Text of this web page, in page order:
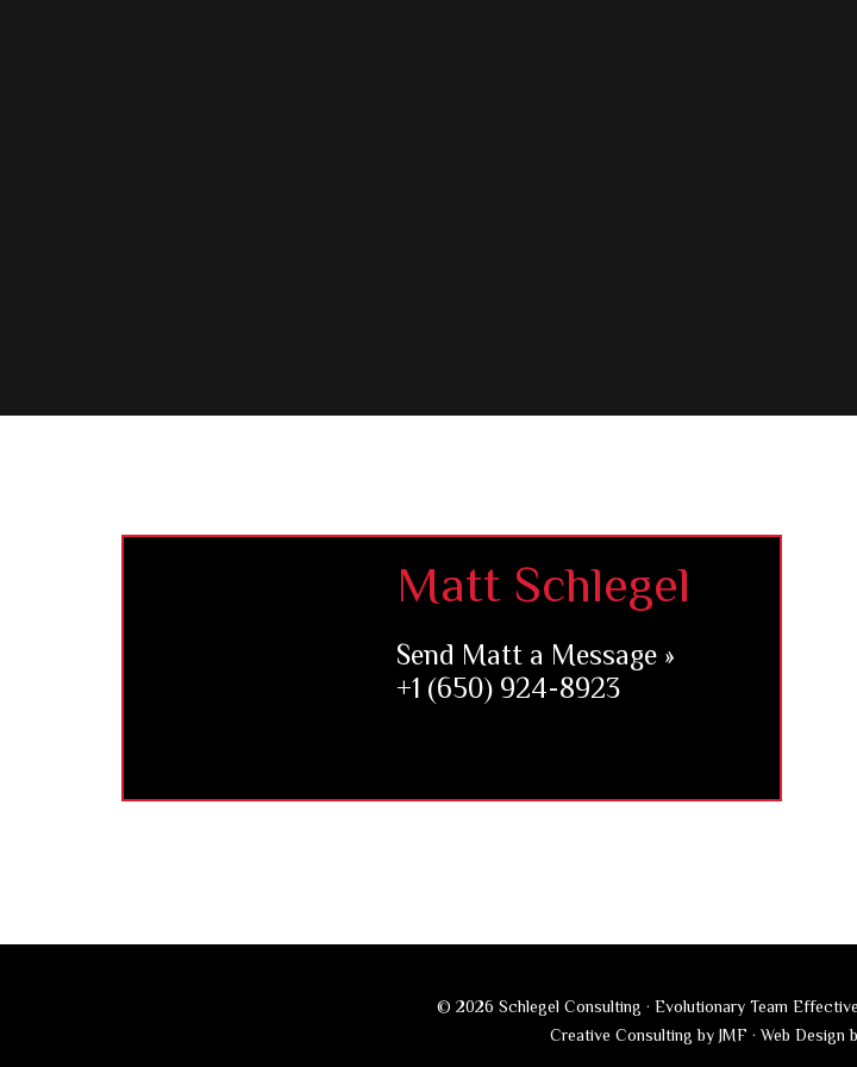
Matt Schlegel
Send Matt a Message »
+1 (650) 924-8923
© 2026 Schlegel Consulting · Evolutionary Team
Creative Consulting by JMF ·Web Design